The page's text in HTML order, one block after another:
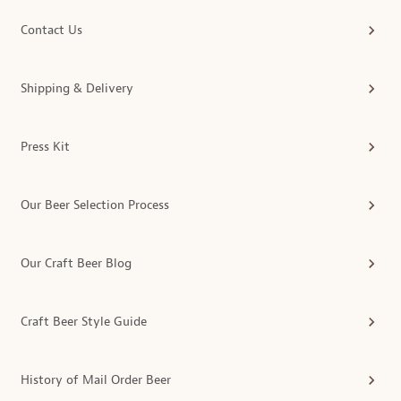
Contact Us
Shipping & Delivery
Press Kit
Our Beer Selection Process
Our Craft Beer Blog
Craft Beer Style Guide
History of Mail Order Beer